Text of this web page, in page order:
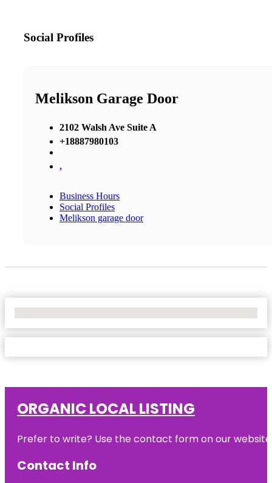
Social Profiles
Melikson Garage Door
2102 Walsh Ave Suite A
+18887980103
,
Business Hours
Social Profiles
Melikson garage door
ORGANIC LOCAL LISTING
Prefer to write? Use the contact form on our
Contact Info